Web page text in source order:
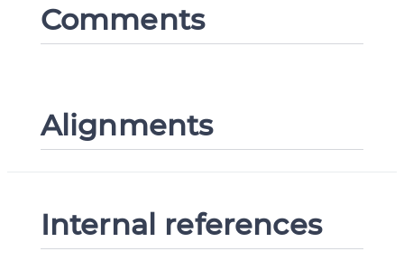
Comments
Alignments
Internal references